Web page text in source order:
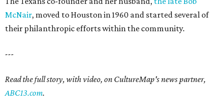
McNair, moved to Houston in 1960 and started several of
their philanthropic efforts within the community.
---
Read the full story, with video, on CultureMap's news partner,
ABC13.com.